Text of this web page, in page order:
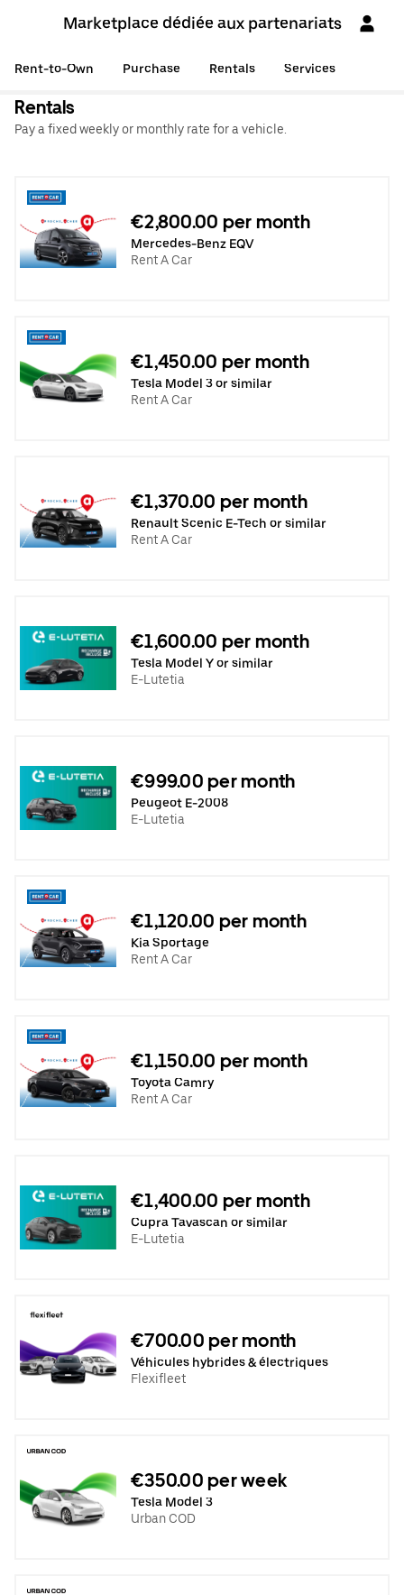
Marketplace dédiée aux partenariats
Rent-to-Own Purchase Rentals Services
Rentals
Pay a fixed weekly or monthly rate for a vehicle.
€2,800.00 per month
Mercedes-Benz EQV
Rent A Car
€1,450.00 per month
Tesla Model 3 or similar
Rent A Car
€1,370.00 per month
Renault Scenic E-Tech or similar
Rent A Car
€1,600.00 per month
Tesla Model Y or similar
E-Lutetia
€999.00 per month
Peugeot E-2008
E-Lutetia
€1,120.00 per month
Kia Sportage
Rent A Car
€1,150.00 per month
Toyota Camry
Rent A Car
€1,400.00 per month
Cupra Tavascan or similar
E-Lutetia
€700.00 per month
Véhicules hybrides & électriques
Flexifleet
€350.00 per week
Tesla Model 3
Urban COD